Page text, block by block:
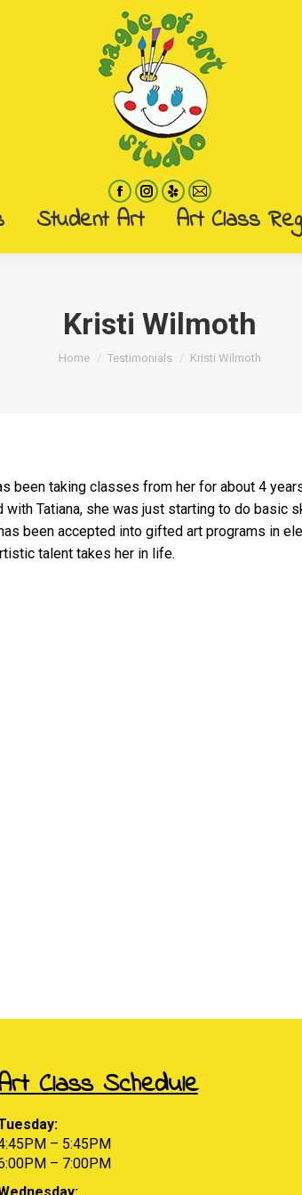
Student Art Art Class
Kristi Wilmoth
You are here:
Home Testimonials Kristi Wilmoth
been taking classes from her for about 4
Tatiana, she was just starting to do basic
been accepted into gifted art programs in
talent takes her in life.
Class Schedule
– 5:45PM
– 7:00PM
Student Art Art Class